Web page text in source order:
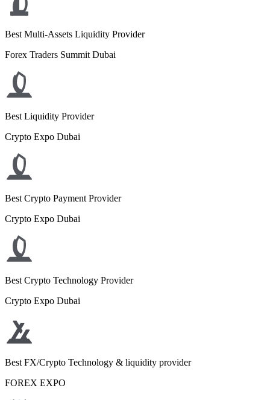
Best Multi-Assets Liquidity Provider
Forex Traders Summit Dubai
Best Liquidity Provider
Crypto Expo Dubai
Best Crypto Payment Provider
Crypto Expo Dubai
Best Crypto Technology Provider
Crypto Expo Dubai
Best FX/Crypto Technology & liquidity provider
FOREX EXPO